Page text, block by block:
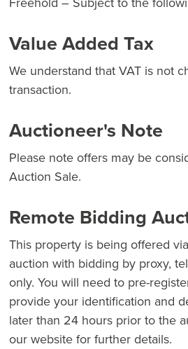
Value Added Tax
We understand that VAT is not
transaction.
Auctioneer's Note
Please note offers may be
Auction Sale.
Remote Bidding
This property is being offered
auction with bidding by proxy,
only. You will need to pre-
provide your identification and
later than 24 hours prior to the
our website for further details.